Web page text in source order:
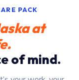
PACK
at
of mind.